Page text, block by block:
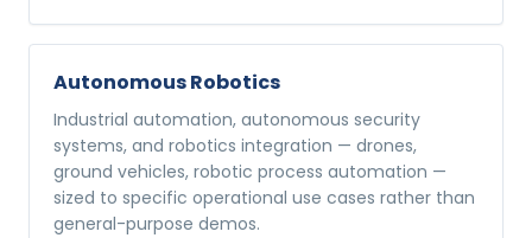
Autonomous Robotics
Industrial automation, autonomous security
systems, and robotics integration — drones,
ground vehicles, robotic process automation —
sized to specific operational use cases rather than
general-purpose demos.